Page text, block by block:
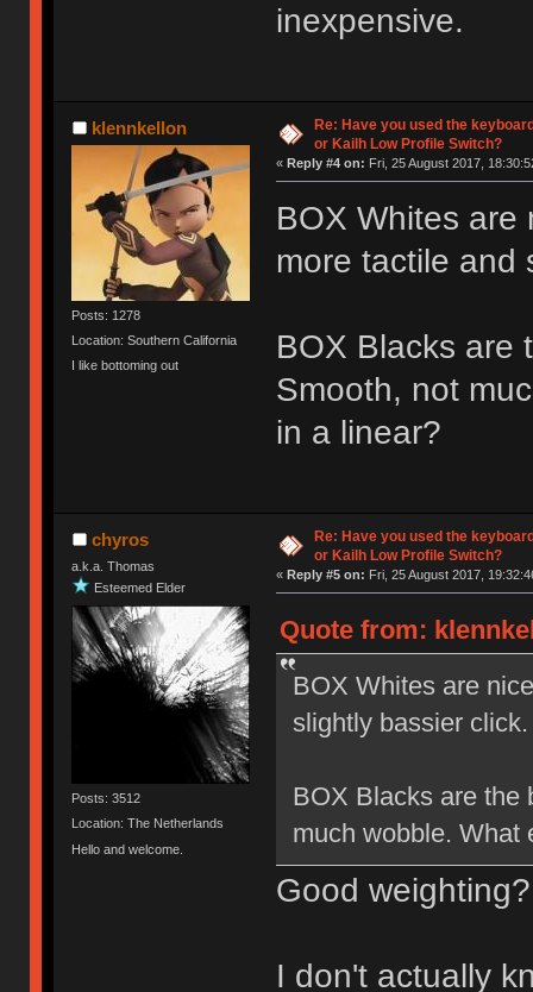
inexpensive.
klennkellon
Posts: 1278
Location: Southern California
I like bottoming out
Re: Have you used the
or Kailh Low Profile Switch?
« Reply #4 on: Fri, 25 August 2017,
BOX Whites are
more tactile and
BOX Blacks are
Smooth, not
in a linear?
chyros
a.k.a. Thomas
Esteemed Elder
Posts: 3512
Location: The Netherlands
Hello and welcome.
Re: Have you used the
or Kailh Low Profile Switch?
« Reply #5 on: Fri, 25 August 2017,
Quote from:
BOX Whites are
slightly bassier click.
BOX Blacks are the
much wobble. What
Good
I don't actually